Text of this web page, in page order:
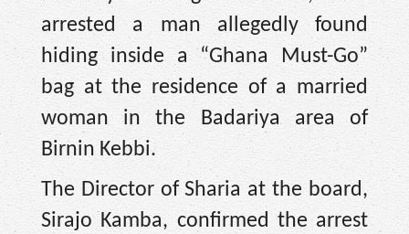
arrested a man allegedly found
hiding inside a “Ghana Must-Go”
bag at the residence of a married
woman in the Badariya area of
Birnin Kebbi.
The Director of Sharia at the board,
Sirajo Kamba, confirmed the arrest